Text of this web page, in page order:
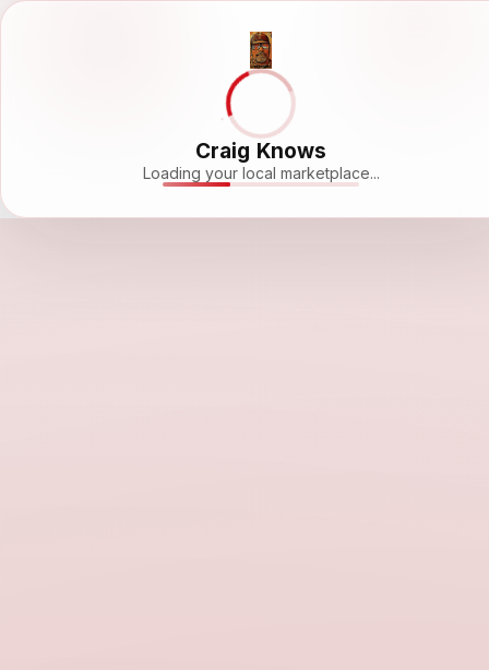
Craig Knows
Loading your local marketplace...